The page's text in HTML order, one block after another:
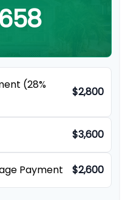
(28%
$2,800
$3,600
Payment $2,600